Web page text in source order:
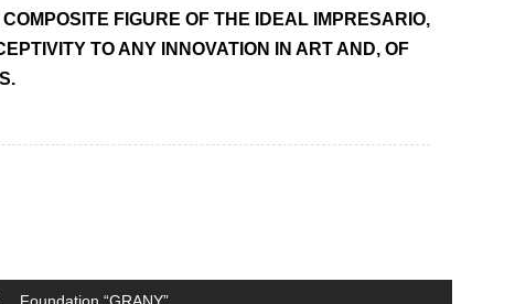
FIGURE OF THE IDEAL IMPRESARIO,
TO ANY INNOVATION IN ART AND, OF